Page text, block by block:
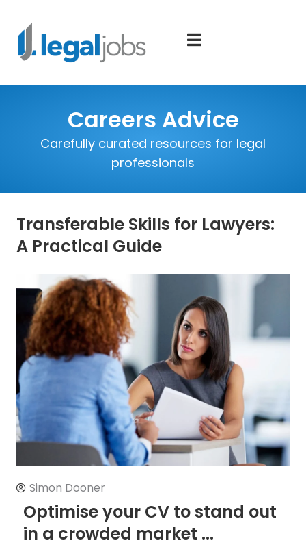
Careers Advice
Carefully curated resources for legal
professionals
Transferable Skills for Lawyers:
A Practical Guide
Simon Dooner
Optimise your CV to stand out
in a crowded market ...